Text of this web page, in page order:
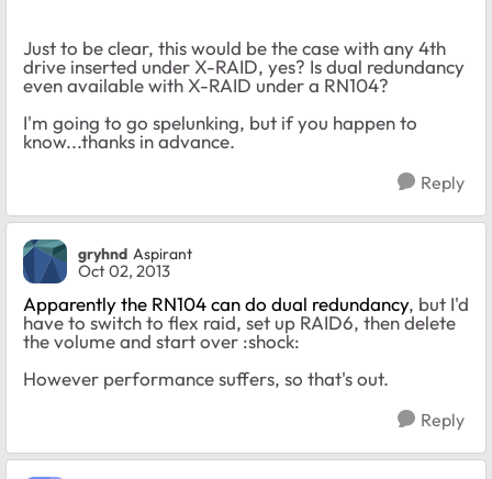
Just to be clear, this would be the case with any 4th
drive inserted under X-RAID, yes? Is dual redundancy
even available with X-RAID under a RN104?
I'm going to go spelunking, but if you happen to
know...thanks in advance.
Reply
gryhnd Aspirant
Oct 02, 2013
Apparently the RN104 can do dual redundancy, but I'd
have to switch to flex raid, set up RAID6, then delete
the volume and start over :shock:
However performance suffers, so that's out.
Reply